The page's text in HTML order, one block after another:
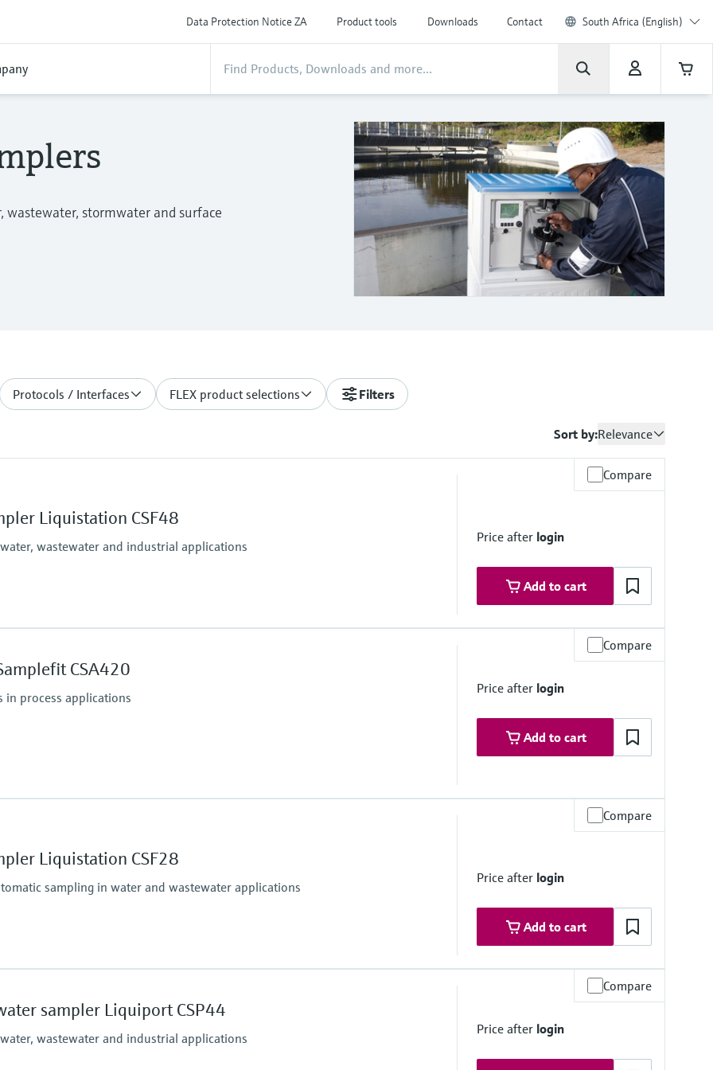
Data Protection Notice ZA Product tools Downloads Contact South Africa (English)
wastewater, stormwater and surface
Protocols / Interfaces FLEX product selections Filters
Sort by:Relevance
Compare
Liquistation CSF48
wastewater and industrial applications
Price after login
Add to cart
Compare
CSA420
in process applications
Price after login
Add to cart
Compare
Liquistation CSF28
sampling in water and wastewater applications
Price after login
Add to cart
Compare
sampler Liquiport CSP44
wastewater and industrial applications
Price after login